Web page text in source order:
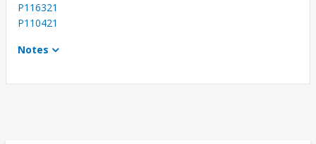
P116321
P110421
Notes